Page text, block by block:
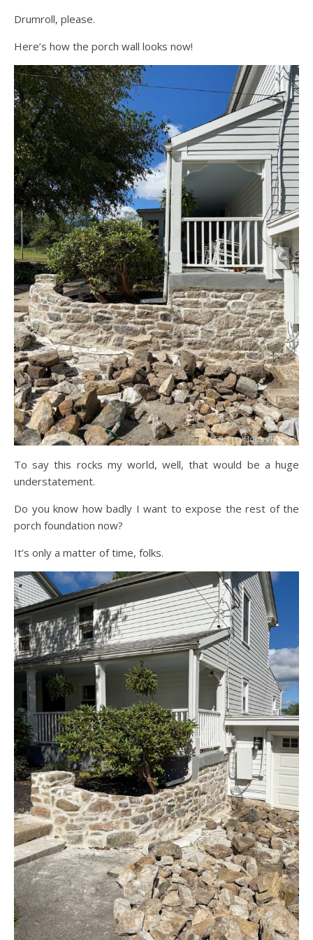
Drumroll, please.
Here’s how the porch wall looks now!
To say this rocks my world, well, that would be a huge
understatement.
Do you know how badly I want to expose the rest of the
porch foundation now?
It’s only a matter of time, folks.